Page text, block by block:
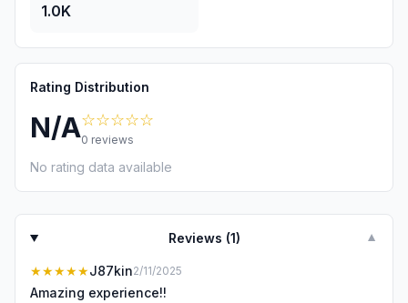
1.0K
Rating Distribution
N/A☆☆☆☆☆
0 reviews
No rating data available
Reviews (1) ▼
★★★★★J87kin2/11/2025
Amazing experience!!